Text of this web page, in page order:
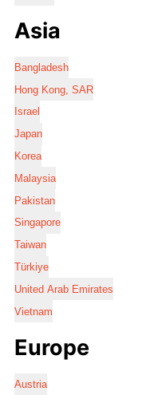
Asia
Bangladesh
Hong Kong, SAR
Israel
Japan
Korea
Malaysia
Pakistan
Singapore
Taiwan
Türkiye
United Arab Emirates
Vietnam
Europe
Austria